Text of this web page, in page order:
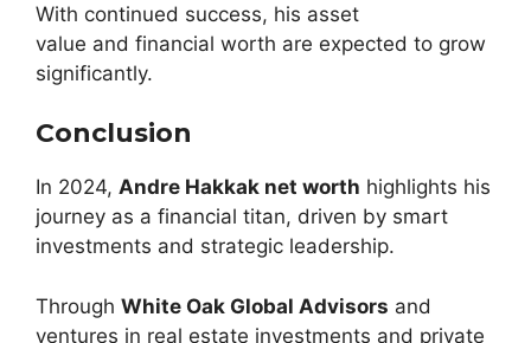
With continued success, his asset
value and financial worth are expected to grow
significantly.
Conclusion
In 2024, Andre Hakkak net worth highlights his
journey as a financial titan, driven by smart
investments and strategic leadership.
Through White Oak Global Advisors and
ventures in real estate investments and private